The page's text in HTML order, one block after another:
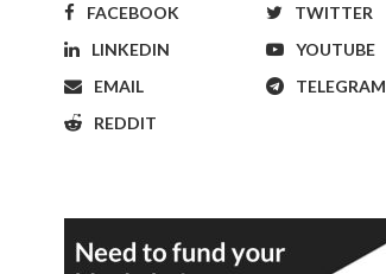
FACEBOOK
TWITTER
LINKEDIN
YOUTUBE
EMAIL
TELEGRAM
REDDIT